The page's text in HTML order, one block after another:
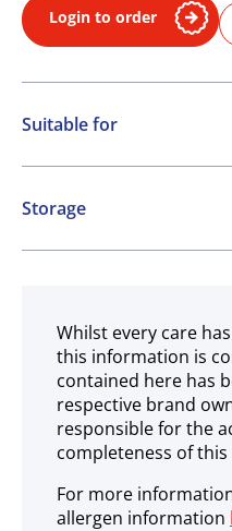
Login to order
Suitable for
Vegetarian
Vegan
Gluten free
Storage
Ambient
Whilst every care
this information is
contained here has
respective brand
responsible for the
completeness of this
For more
allergen information